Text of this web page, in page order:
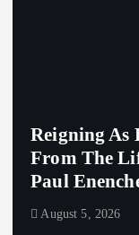
Reigning As
From The
Paul
August 5, 2026